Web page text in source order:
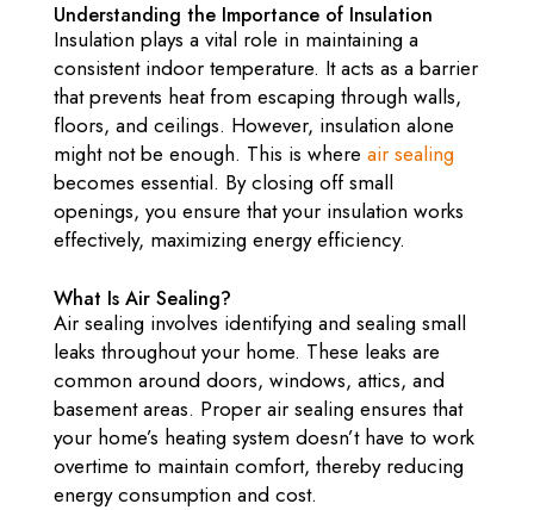
Understanding the Importance of Insulation
Insulation plays a vital role in maintaining a
consistent indoor temperature. It acts as a barrier
that prevents heat from escaping through walls,
floors, and ceilings. However, insulation alone
might not be enough. This is where air sealing
becomes essential. By closing off small
openings, you ensure that your insulation works
effectively, maximizing energy efficiency.
What Is Air Sealing?
Air sealing involves identifying and sealing small
leaks throughout your home. These leaks are
common around doors, windows, attics, and
basement areas. Proper air sealing ensures that
your home’s heating system doesn’t have to work
overtime to maintain comfort, thereby reducing
energy consumption and cost.